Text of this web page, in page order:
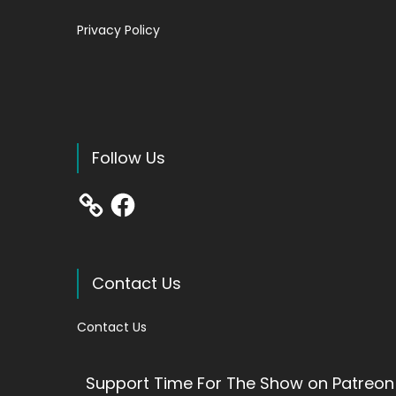
Privacy Policy
Follow Us
Facebook
Contact Us
Contact Us
Support Time For The Show on